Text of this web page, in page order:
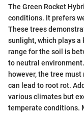
The Green Rocket
conditions. It prefers
These trees
sunlight, which plays a
range for the soil is
to neutral
however, the tree
can lead to root rot.
various climates but
temperate conditions.